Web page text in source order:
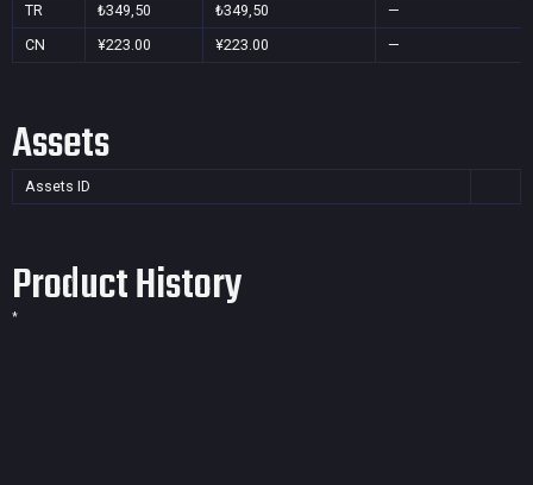
TR
₺349,50 ₺349,50
—
CN
¥223.00 ¥223.00 —
Assets
Assets ID
Product History
*